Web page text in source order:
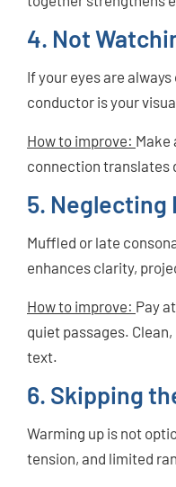
4. Not
If your eyes are
conductor is your
How to improve: Make
connection translates
5. Neglecting
Muffled or late
enhances clarity,
How to improve: Pay
quiet passages.
text.
6. Skipping
Warming up is not
tension, and limited